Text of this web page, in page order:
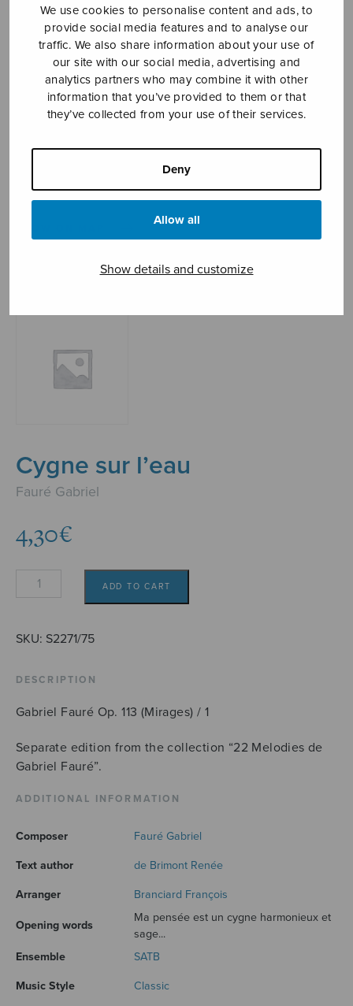
We use cookies to personalise content and ads, to
provide social media features and to analyse our
traffic. We also share information about your use of
our site with our social media, advertising and
analytics partners who may combine it with other
information that you’ve provided to them or that
they’ve collected from your use of their services.
Deny
Allow all
Show details and customize
Sheet music shop
Open Monday to Friday 10-16 or by appointment.
FI-00180 Helsinki
Sheet music shop › Mixed choir
Cygne sur l’eau
Fauré Gabriel
4,30€
Cygne
quantity
ADD TO CART
SKU: S2271/75
DESCRIPTION
Gabriel Fauré Op. 113 (Mirages) / 1
Separate edition from the collection “22 Melodies de
Gabriel Fauré”.
ADDITIONAL INFORMATION
Composer Fauré Gabriel
Text author de Brimont Renée
Arranger Branciard François
Opening words
Ma pensée est un cygne harmonieux et
sage...
Ensemble
SATB
Music Style Classic